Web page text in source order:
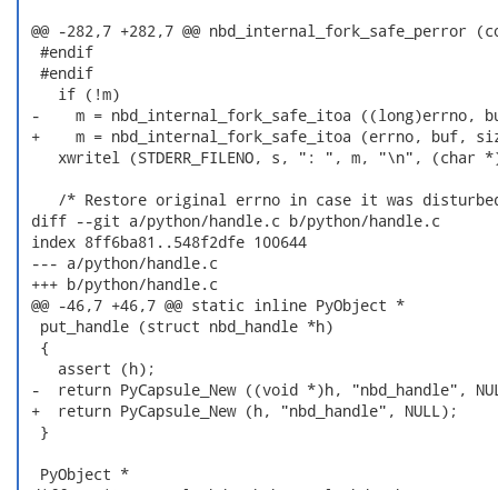
@@ -282,7 +282,7 @@ nbd_internal_fork_safe_perror
  #endif
  #endif
    if (!m)
-    m = nbd_internal_fork_safe_itoa ((long)errno,
+    m = nbd_internal_fork_safe_itoa (errno, buf,
xwritel (STDERR_FILENO, s, ": ", m, "\n", (char
/* Restore original errno in case it was
diff --git a/python/handle.c b/python/handle.c
index 8ff6ba81..548f2dfe 100644
--- a/python/handle.c
+++ b/python/handle.c
@@ -46,7 +46,7 @@ static inline PyObject *
  put_handle (struct nbd_handle *h)
  {
    assert (h);
-  return PyCapsule_New ((void *)h, "nbd_handle",
+  return PyCapsule_New (h, "nbd_handle", NULL);
  }
  PyObject *